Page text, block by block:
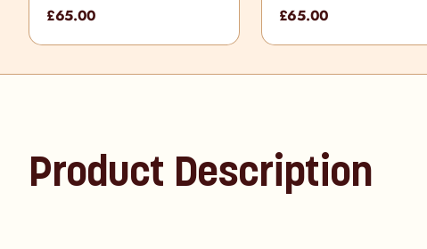
£65.00
£65.00
Product Description